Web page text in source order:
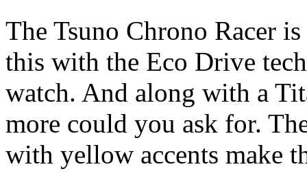
The Tsuno Chrono Racer
this with the Eco Drive
watch. And along with a
more could you ask for.
with yellow accents make